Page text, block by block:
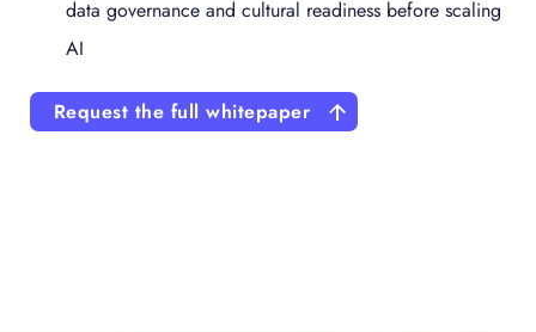
data governance and cultural readiness before scaling
AI
Request the full whitepaper